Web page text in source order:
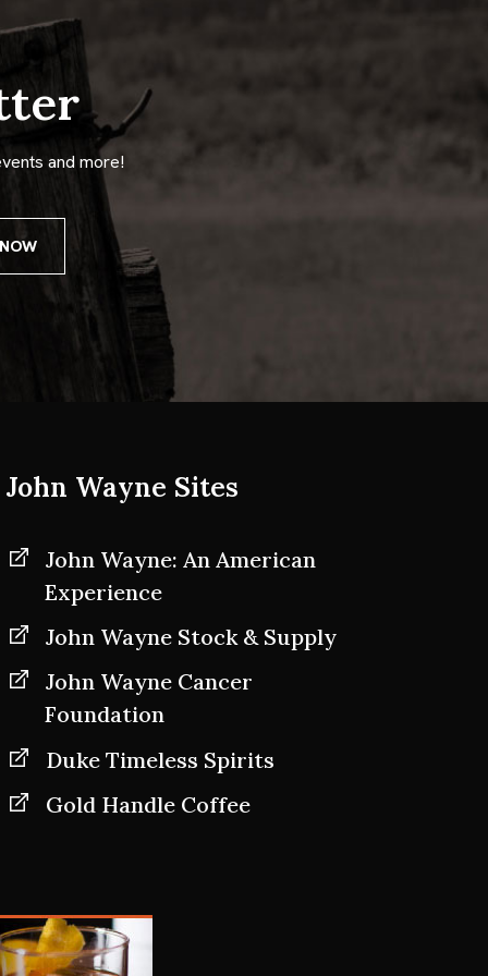
and more!
John Wayne Sites
John Wayne: An American
Experience
John Wayne Stock & Supply
John Wayne Cancer
Foundation
Duke Timeless Spirits
Gold Handle Coffee